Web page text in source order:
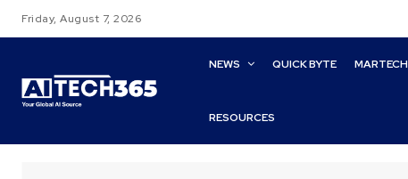
Friday, August 7, 2026
NEWS QUICK BYTE MARTECH
RESOURCES